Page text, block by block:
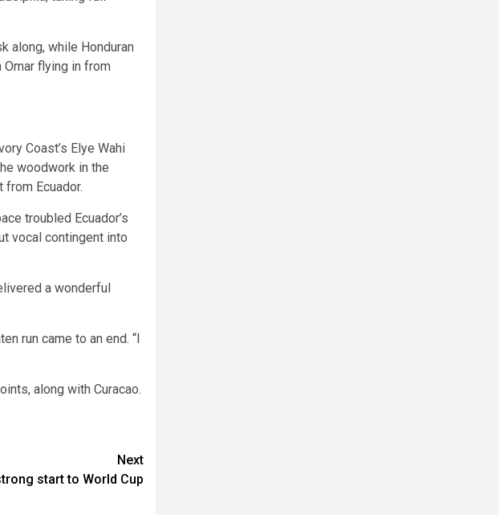
along, while Honduran
flying in from
Coast’s Elye Wahi
woodwork in the
Ecuador.
troubled Ecuador’s
vocal contingent into
a wonderful
run came to an end. “I
along with Curacao.
Next
start to World Cup